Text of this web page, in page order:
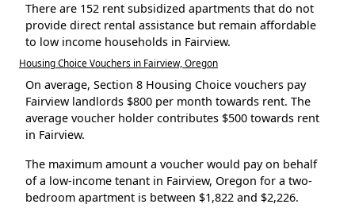
There are 152 rent subsidized apartments that do not
provide direct rental assistance but remain affordable
to low income households in Fairview.
Housing Choice Vouchers in Fairview, Oregon
On average, Section 8 Housing Choice vouchers pay
Fairview landlords $800 per month towards rent. The
average voucher holder contributes $500 towards rent
in Fairview.
The maximum amount a voucher would pay on behalf
of a low-income tenant in Fairview, Oregon for a two-
bedroom apartment is between $1,822 and $2,226.